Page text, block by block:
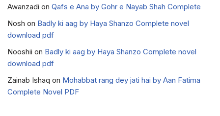
Awanzadi on Qafs e Ana by Gohr e Nayab Shah Complete
Nosh on Badly ki aag by Haya Shanzo Complete novel
download pdf
Nooshii on Badly ki aag by Haya Shanzo Complete novel
download pdf
Zainab Ishaq on Mohabbat rang dey jati hai by Aan Fatima
Complete Novel PDF